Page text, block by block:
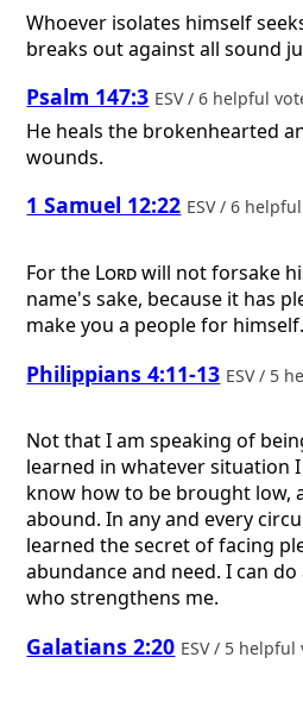
Whoever isolates himself
breaks out against all sound
Psalm 147:3 ESV / 6 helpful
He heals the brokenhearted
wounds.
1 Samuel 12:22 ESV / 6
For the Lordwill not forsake
name's sake, because it has
make you a people for himself.
Philippians 4:11-13 ESV / 5
Not that I am speaking of
learned in whatever situation
know how to be brought low,
abound. In any and every
learned the secret of facing
abundance and need. I can
who strengthens me.
Galatians 2:20 ESV / 5 helpful